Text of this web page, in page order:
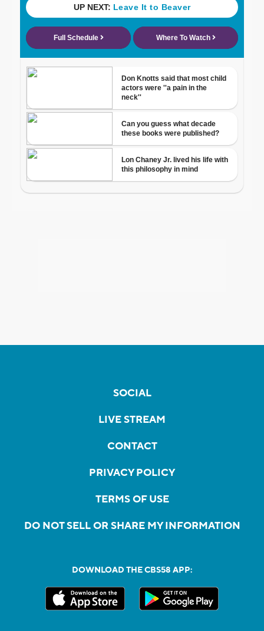
SOCIAL
LIVE STREAM
CONTACT
PRIVACY POLICY
TERMS OF USE
DO NOT SELL OR SHARE MY INFORMATION
DOWNLOAD THE CBS58 APP: